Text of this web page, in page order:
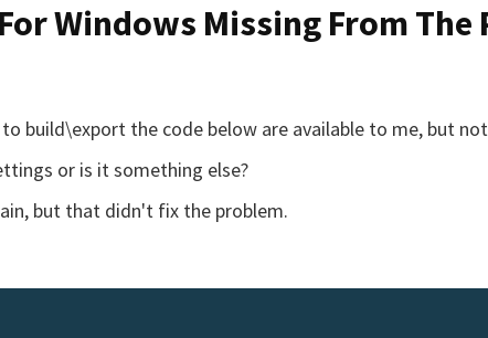
Windows Missing From The
build\export the code below are available to me, but
or is it something else?
but that didn't fix the problem.